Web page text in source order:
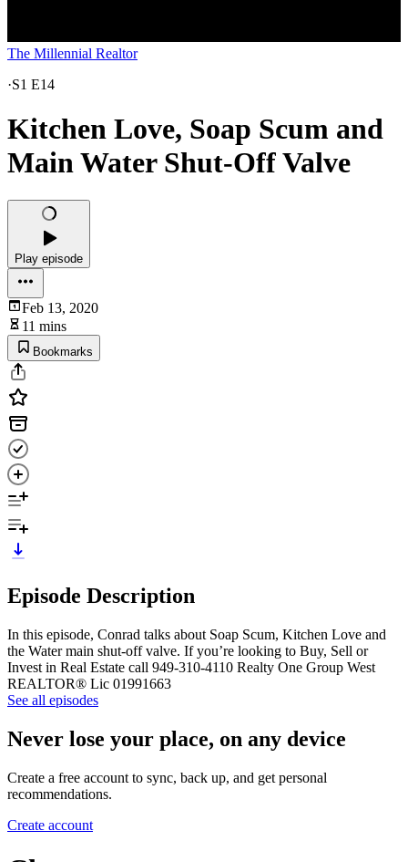
The Millennial Realtor
·S1 E14
Kitchen Love, Soap Scum and
Main Water Shut-Off Valve
Play episode
Feb 13, 2020
11 mins
Bookmarks
Episode Description
In this episode, Conrad talks about Soap Scum, Kitchen Love and
the Water main shut-off valve. If you’re looking to Buy, Sell or
Invest in Real Estate call 949-310-4110 Realty One Group West
REALTOR® Lic 01991663
See all episodes
Never lose your place, on any device
Create a free account to sync, back up, and get personal
recommendations.
Create account